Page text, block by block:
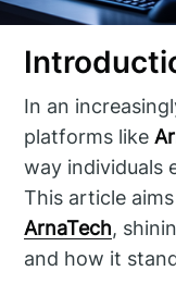
In an
platforms like
way individuals
This article
ArnaTech,
and how it